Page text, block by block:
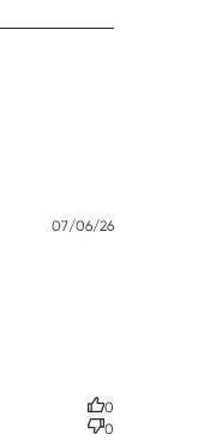
Published
07/06/26
0
0